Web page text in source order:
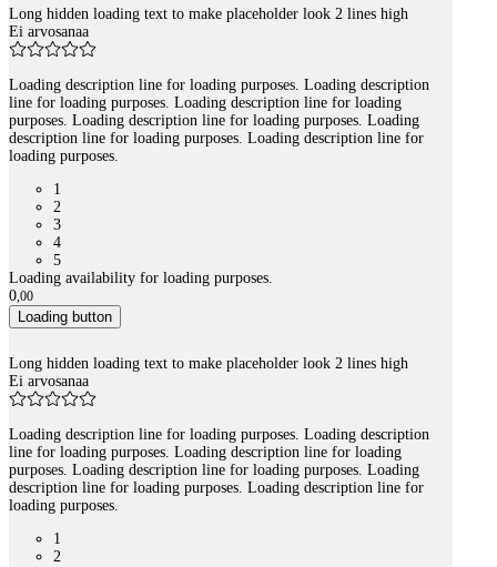
Long hidden loading text to make placeholder look 2 lines high
Ei arvosanaa
Loading description line for loading purposes. Loading description
line for loading purposes. Loading description line for loading
purposes. Loading description line for loading purposes. Loading
description line for loading purposes. Loading description line for
loading purposes.
1
2
3
4
5
Loading availability for loading purposes.
0,00
Loading button
Long hidden loading text to make placeholder look 2 lines high
Ei arvosanaa
Loading description line for loading purposes. Loading description
line for loading purposes. Loading description line for loading
purposes. Loading description line for loading purposes. Loading
description line for loading purposes. Loading description line for
loading purposes.
1
2